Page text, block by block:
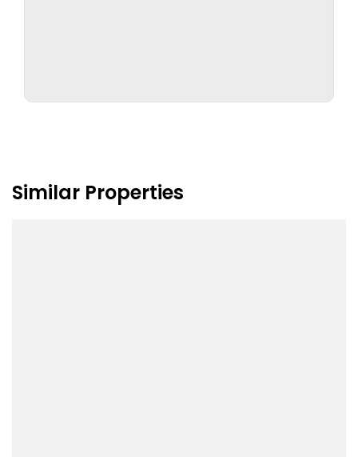
Similar Properties